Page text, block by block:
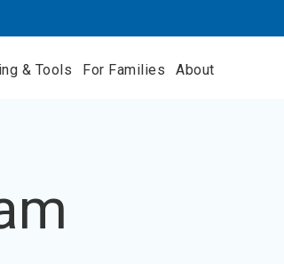
& Tools For Families About